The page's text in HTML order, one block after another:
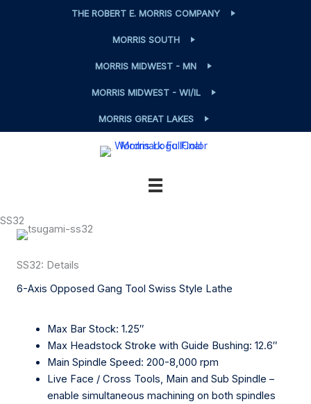
THE ROBERT E. MORRIS COMPANY
MORRIS SOUTH
MORRIS MIDWEST - MN
MORRIS MIDWEST - WI/IL
MORRIS GREAT LAKES
SS32
SS32: Details
6-Axis Opposed Gang Tool Swiss Style Lathe
Max Bar Stock: 1.25″
Max Headstock Stroke with Guide Bushing: 12.6″
Main Spindle Speed: 200-8,000 rpm
Live Face / Cross Tools, Main and Sub Spindle –
enable simultaneous machining on both spindles